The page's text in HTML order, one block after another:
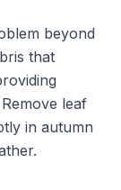
beyond
that
leaf
in autumn